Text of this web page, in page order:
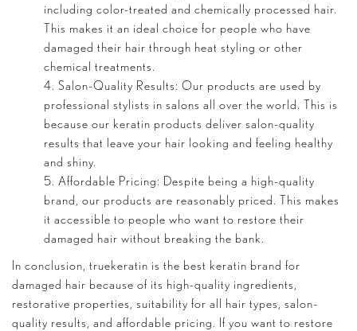
including color-treated and chemically processed hair.
This makes it an ideal choice for people who have
damaged their hair through heat styling or other
chemical treatments.
Salon-Quality Results: Our products are used by
professional stylists in salons all over the world. This is
because our keratin products deliver salon-quality
results that leave your hair looking and feeling healthy
and shiny.
Affordable Pricing: Despite being a high-quality
brand, our products are reasonably priced. This makes
it accessible to people who want to restore their
damaged hair without breaking the bank.
In conclusion, truekeratin is the best keratin brand for
damaged hair because of its high-quality ingredients,
restorative properties, suitability for all hair types, salon-
quality results, and affordable pricing. If you want to restore